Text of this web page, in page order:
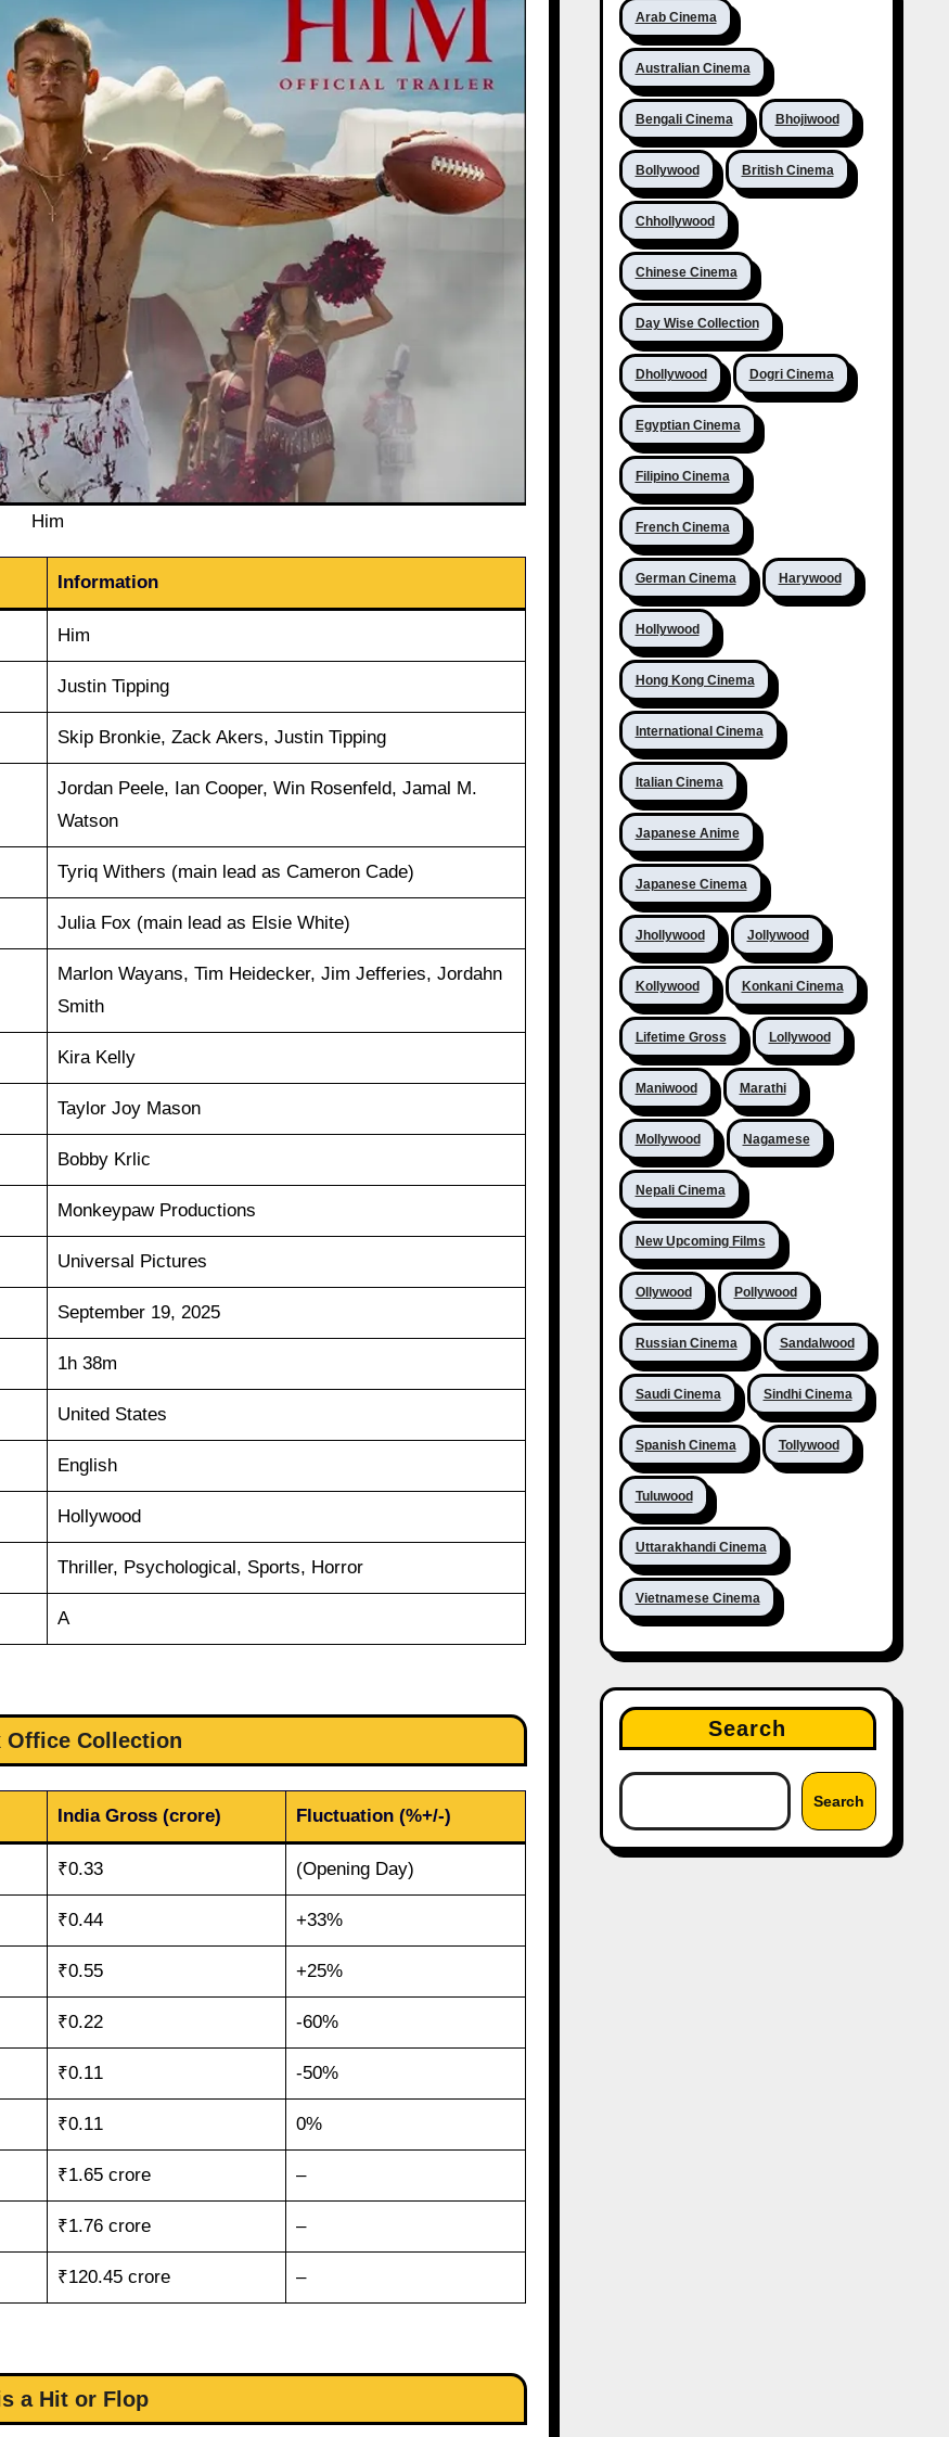
Him
Information
Him
Justin Tipping
Skip Bronkie, Zack Akers, Justin Tipping
Jordan Peele, Ian Cooper, Win Rosenfeld, Jamal M.
Watson
Tyriq Withers (main lead as Cameron Cade)
Julia Fox (main lead as Elsie White)
Marlon Wayans, Tim Heidecker, Jim Jefferies, Jordahn
Smith
Kira Kelly
Taylor Joy Mason
Bobby Krlic
Monkeypaw Productions
Universal Pictures
September 19, 2025
1h 38m
United States
English
Hollywood
Thriller, Psychological, Sports, Horror
A
Office Collection
India Gross (crore) Fluctuation (%+/-)
₹0.33 (Opening Day)
₹0.44 +33%
₹0.55 +25%
₹0.22 -60%
₹0.11 -50%
₹0.11 0%
₹1.65 crore –
₹1.76 crore –
₹120.45 crore –
a Hit or Flop
Arab Cinema
Australian Cinema
Bengali Cinema Bhojiwood
Bollywood British Cinema
Chhollywood
Chinese Cinema
Day Wise Collection
Dhollywood Dogri Cinema
Egyptian Cinema
Filipino Cinema
French Cinema
German Cinema Harywood
Hollywood
Hong Kong Cinema
International Cinema
Italian Cinema
Japanese Anime
Japanese Cinema
Jhollywood Jollywood
Kollywood Konkani Cinema
Lifetime Gross Lollywood
Maniwood Marathi
Mollywood Nagamese
Nepali Cinema
New Upcoming Films
Ollywood Pollywood
Russian Cinema Sandalwood
Saudi Cinema Sindhi Cinema
Spanish Cinema Tollywood
Tuluwood
Uttarakhandi Cinema
Vietnamese Cinema
Search
Search